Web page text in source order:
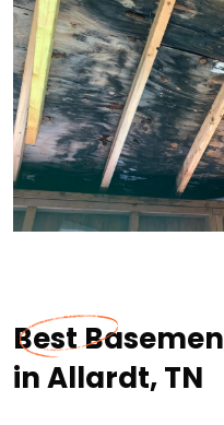
Best
in Allardt, TN